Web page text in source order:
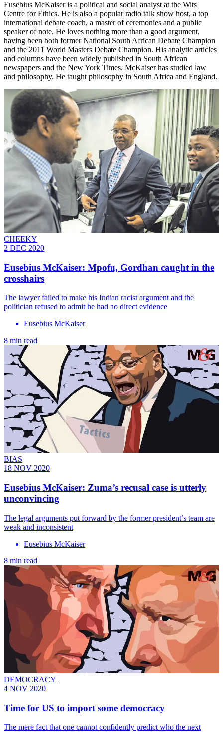
Eusebius McKaiser is a political and social analyst at the Wits
Centre for Ethics. He is also a popular radio talk show host, a top
international debate coach, a master of ceremonies and a public
speaker of note. He loves nothing more than a good argument,
having been both former National South African Debate Champion
and the 2011 World Masters Debate Champion. His analytic articles
and columns have been widely published in South African
newspapers and the New York Times. McKaiser has studied law
and philosophy. He taught philosophy in South Africa and England.
CHEEKY
2 DEC 2020
Eusebius McKaiser: Mpofu, Gordhan caught in the
crosshairs
The lawyer failed to make his Indian racist argument and the
politician refused to admit he had no direct evidence
Eusebius McKaiser
8 min read
BIAS
18 NOV 2020
Eusebius McKaiser: Zuma’s recusal case is utterly
unconvincing
The legal arguments put forward by the former president’s team are
weak and inconsistent
Eusebius McKaiser
8 min read
DEMOCRACY
4 NOV 2020
Time for US to import some democracy
The mere fact that one cannot confidently predict who the next